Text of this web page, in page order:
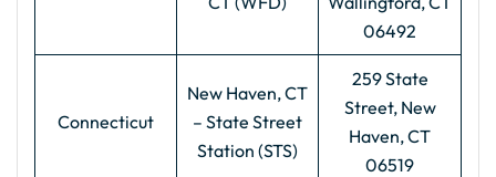
06492
Connecticut
New Haven, CT
– State Street
Station (STS)
259 State
Street, New
Haven, CT
06519